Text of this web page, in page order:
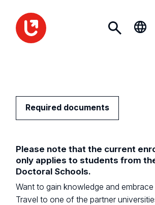
Required documents
Please note that the current
only applies to students from
Doctoral Schools.
Want to gain knowledge and
Travel to one of the partner